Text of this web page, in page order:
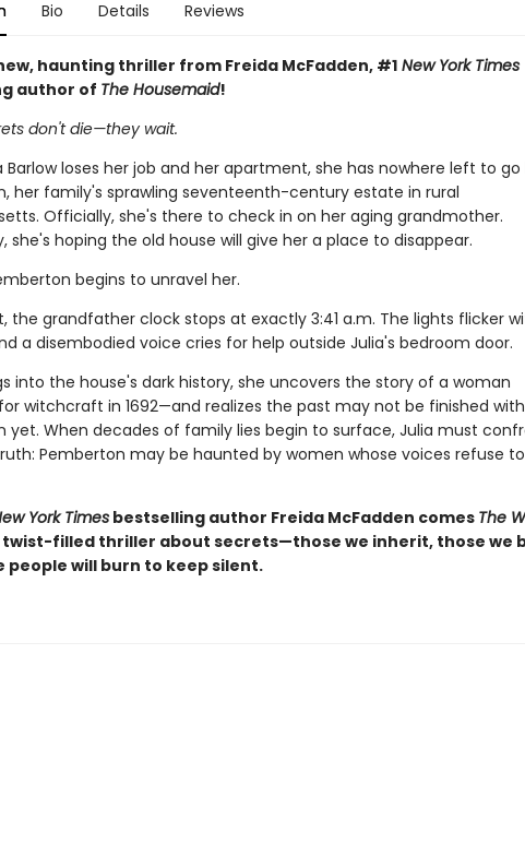
Bio Details Reviews
haunting thriller from Freida McFadden, #1New York Times
author of The Housemaid!
don't die—they wait.
Barlow loses her job and her apartment, she has nowhere left to
her family's sprawling seventeenth-century estate in rural
Officially, she's there to check in on her aging grandmother.
she's hoping the old house will give her a place to disappear.
begins to unravel her.
the grandfather clock stops at exactly 3:41 a.m. The lights flicker
a disembodied voice cries for help outside Julia's bedroom door.
into the house's dark history, she uncovers the story of a woman
witchcraft in 1692—and realizes the past may not be finished with
yet. When decades of family lies begin to surface, Julia must
Pemberton may be haunted by women whose voices refuse
York Timesbestselling author Freida McFadden comes The
twist-filled thriller about secrets—those we inherit, those we
people will burn to keep silent.